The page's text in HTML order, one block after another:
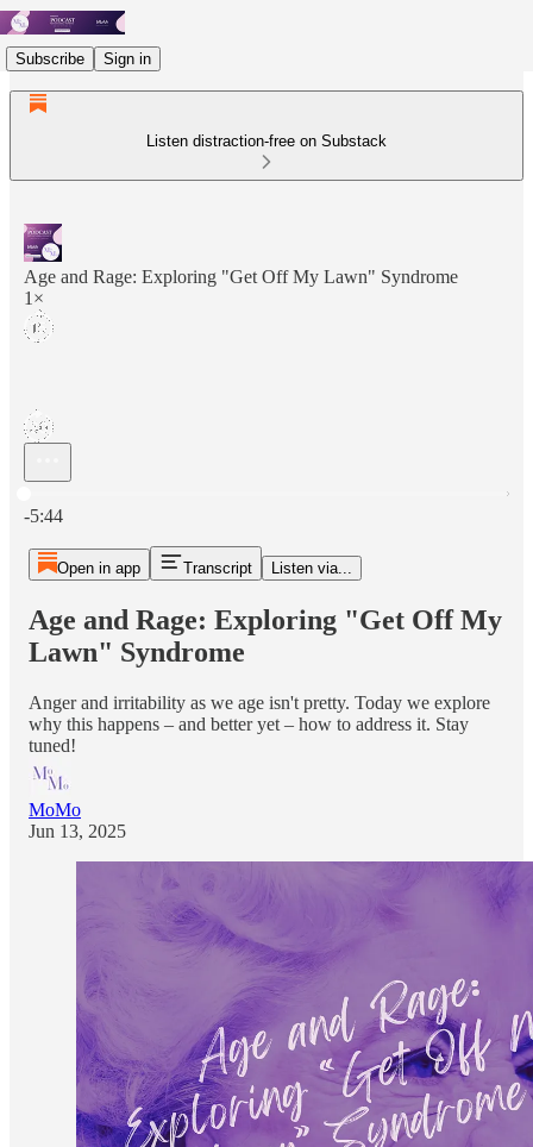
Subscribe Sign in
Listen distraction-free on Substack
Age and Rage: Exploring "Get Off My Lawn" Syndrome
1×
-5:44
Open in app Transcript Listen via...
Age and Rage: Exploring "Get Off My
Lawn" Syndrome
Anger and irritability as we age isn't pretty. Today we explore
why this happens – and better yet – how to address it. Stay
tuned!
MoMo
Jun 13, 2025